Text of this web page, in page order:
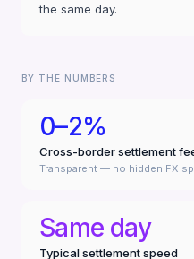
the same day.
BY THE NUMBERS
0–2%
Cross-border settlement
Transparent — no hidden FX
Same day
Typical settlement speed